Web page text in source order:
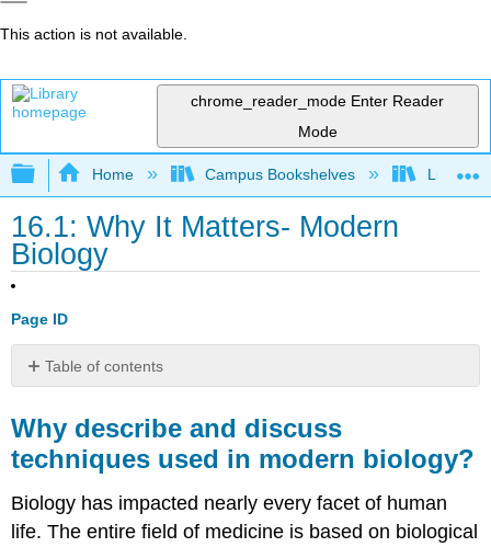
This action is not available.
chrome_reader_mode Enter Reader
Mode
Expand/collapse global hierarchy
Home Campus Bookshelves Lumen
16.1: Why It Matters- Modern
Biology
Page ID
Table of contents
describe
and
discuss
used
in
Why describe and discuss
techniques used in modern biology?
Biology has impacted nearly every facet of human
life. The entire field of medicine is based on biological